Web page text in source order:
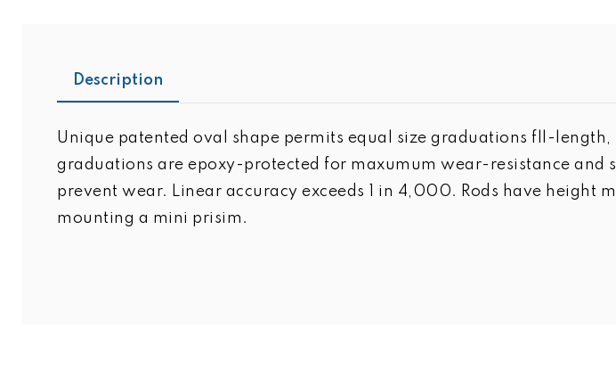
Description
Unique patented oval shape permits equal size graduations fll-
graduations are epoxy-protected for maxumum wear-resistance
prevent wear. Linear accuracy exceeds 1 in 4,000. Rods have height
mounting a mini prisim.